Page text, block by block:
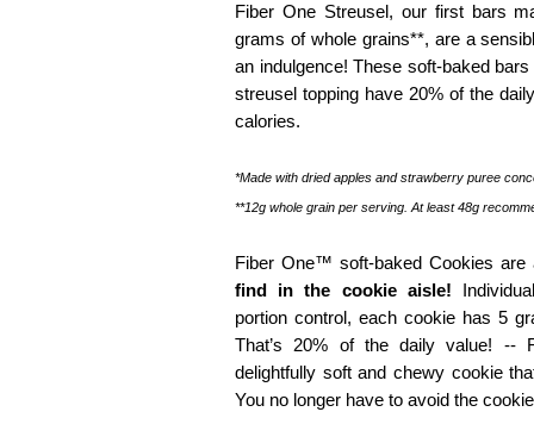
Fiber One Streusel, our first bars
grams of whole grains**, are a
an indulgence! These soft-baked
streusel topping have 20% of the
calories.
*Made with dried apples and strawberry puree
**12g whole grain per serving. At least 48g
Fiber One™ soft-baked Cookies are
find in the cookie aisle!
portion control, each cookie has 5
That’s 20% of the daily value! --
delightfully soft and chewy cookie
You no longer have to avoid the